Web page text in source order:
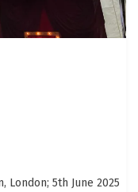
London; 5th June 2025